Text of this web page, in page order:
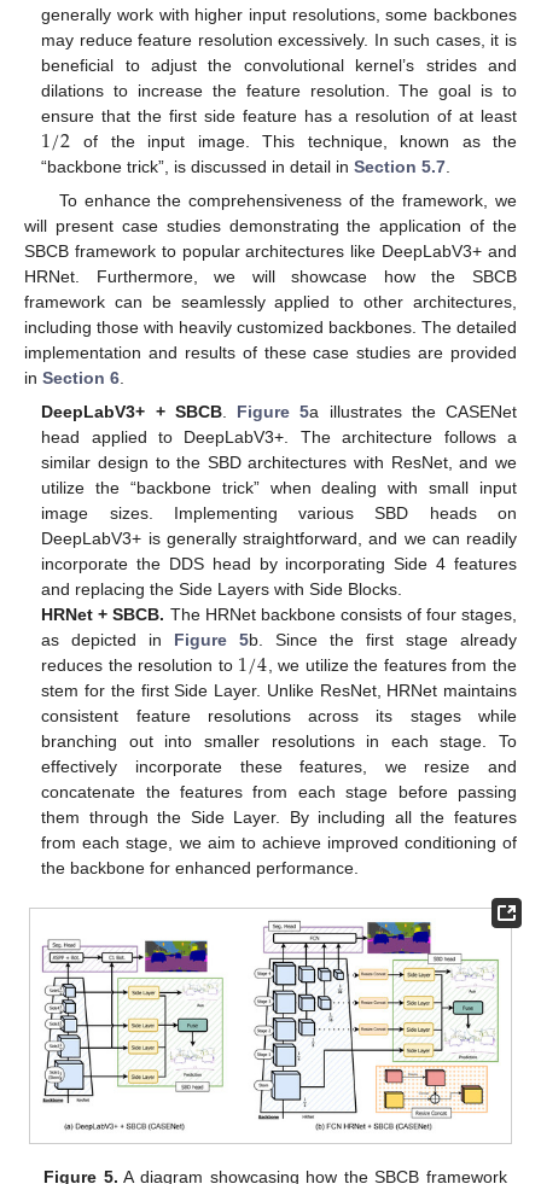
generally work with higher input resolutions, some backbones
may reduce feature resolution excessively. In such cases, it is
beneficial to adjust the convolutional kernel’s strides and
dilations to increase the feature resolution. The goal is to
ensure that the first side feature has a resolution of at least
1/2 of the input image. This technique, known as the
“backbone trick”, is discussed in detail inSection 5.7
To enhance the comprehensiveness of the framework, we
will present case studies demonstrating the application of the
SBCB framework to popular architectures like DeepLabV3+ and
HRNet. Furthermore, we will showcase how the SBCB
framework can be seamlessly applied to other architectures,
including those with heavily customized backbones. The detailed
implementation and results of these case studies are provided
in Section 6
DeepLabV3+ + SBCB. Figure 5a illustrates the CASENet
head applied to DeepLabV3+. The architecture follows a
similar design to the SBD architectures with ResNet, and we
utilize the “backbone trick” when dealing with small input
image sizes. Implementing various SBD heads on
DeepLabV3+ is generally straightforward, and we can readily
incorporate the DDS head by incorporating Side 4 features
and replacing the Side Layers with Side Blocks.
HRNet + SBCB. The HRNet backbone consists of four stages,
as depicted in Figure 5b. Since the first stage already
reduces the resolution to 1/4 , we utilize the features from the
stem for the first Side Layer. Unlike ResNet, HRNet maintains
consistent feature resolutions across its stages while
branching out into smaller resolutions in each stage. To
effectively incorporate these features, we resize and
concatenate the features from each stage before passing
them through the Side Layer. By including all the features
from each stage, we aim to achieve improved conditioning of
the backbone for enhanced performance.
Figure 5. A diagram showcasing how the SBCB framework